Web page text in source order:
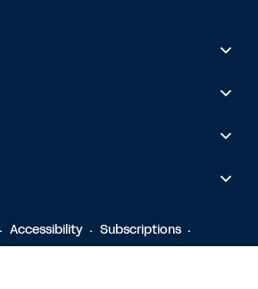
Accessibility
Subscriptions